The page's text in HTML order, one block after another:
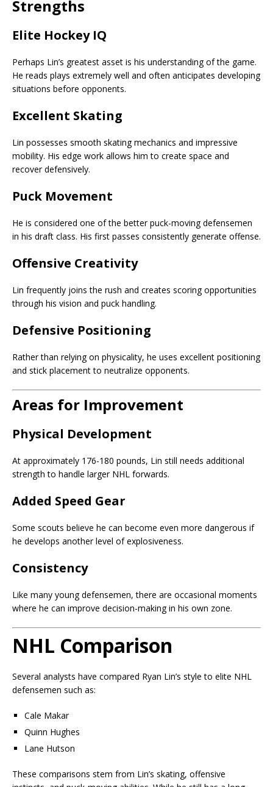
Strengths
Elite Hockey IQ
Perhaps Lin’s greatest asset is his understanding of the game.
He reads plays extremely well and often anticipates developing
situations before opponents.
Excellent Skating
Lin possesses smooth skating mechanics and impressive
mobility. His edge work allows him to create space and
recover defensively.
Puck Movement
He is considered one of the better puck-moving defensemen
in his draft class. His first passes consistently generate offense.
Offensive Creativity
Lin frequently joins the rush and creates scoring opportunities
through his vision and puck handling.
Defensive Positioning
Rather than relying on physicality, he uses excellent positioning
and stick placement to neutralize opponents.
Areas for Improvement
Physical Development
At approximately 176-180 pounds, Lin still needs additional
strength to handle larger NHL forwards.
Added Speed Gear
Some scouts believe he can become even more dangerous if
he develops another level of explosiveness.
Consistency
Like many young defensemen, there are occasional moments
where he can improve decision-making in his own zone.
NHL Comparison
Several analysts have compared Ryan Lin’s style to elite NHL
defensemen such as:
Cale Makar
Quinn Hughes
Lane Hutson
These comparisons stem from Lin’s skating, offensive